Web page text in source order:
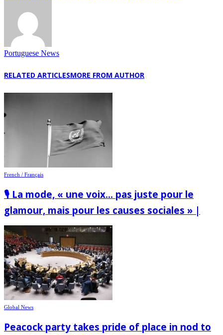
Portuguese News
RELATED ARTICLESMORE FROM AUTHOR
French / Français
🎙️ La mode, « une voix… pas juste pour le
glamour, mais pour les causes sociales » |
Global News
Peacock party takes pride of place in nod to